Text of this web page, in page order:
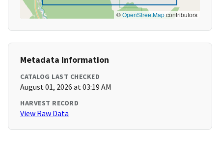
©OpenStreetMapcontributors
Metadata Information
CATALOG LAST CHECKED
August 01, 2026 at 03:19 AM
HARVEST RECORD
View Raw Data